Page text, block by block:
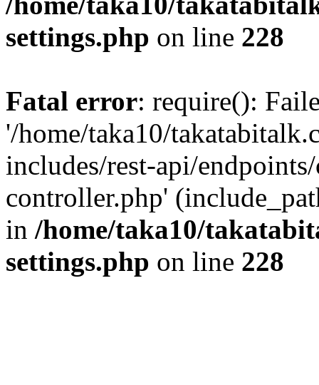
settings.php on line 228
Fatal error: require():
'/home/taka10/
includes/rest-api/
controller.php'
in /home/taka10/
settings.php on line 228